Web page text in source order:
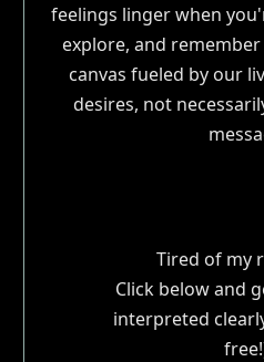
feelings linger when
explore, and
canvas fueled by our
desires, not
Tired of my
Click below and
interpreted